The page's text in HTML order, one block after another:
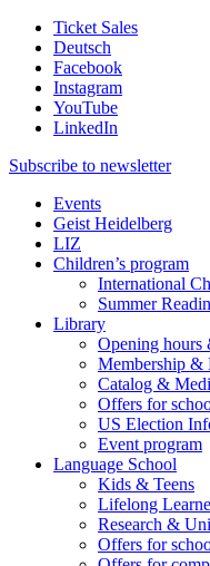
Ticket Sales
Deutsch
Facebook
Instagram
YouTube
LinkedIn
Subscribe to newsletter
Events
Geist Heidelberg
LIZ
Children’s program
International
Summer
Library
Opening hours
Membership &
Catalog &
Offers for
US Election
Event program
Language School
Kids & Teens
Lifelong
Research &
Offers for